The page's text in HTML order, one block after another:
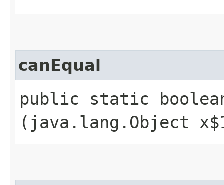
canEqual
public static
(java.lang.Object